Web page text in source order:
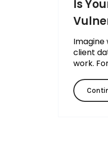
Is
Imagine
client
work.